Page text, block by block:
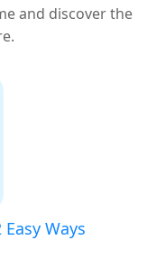
and discover the
Ways